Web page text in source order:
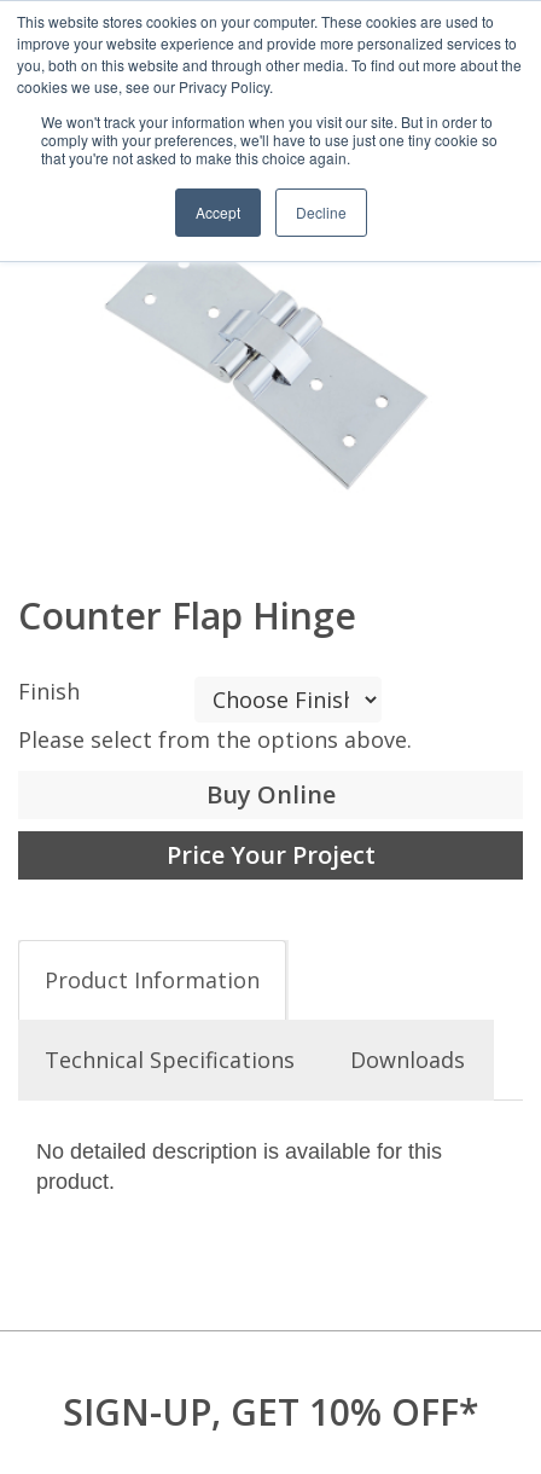
This website stores cookies on your computer. These cookies are used to
improve your website experience and provide more personalized services to
you, both on this website and through other media. To find out more about the
cookies we use, see our Privacy Policy.
We won't track your information when you visit our site. But in order to
comply with your preferences, we'll have to use just one tiny cookie so
that you're not asked to make this choice again.
Accept Decline
Counter Flap Hinge
Finish
Please select from the options above.
Buy Online
Price Your Project
Product Information
Technical Specifications Downloads
No detailed description is available for this
product.
SIGN-UP, GET 10% OFF*